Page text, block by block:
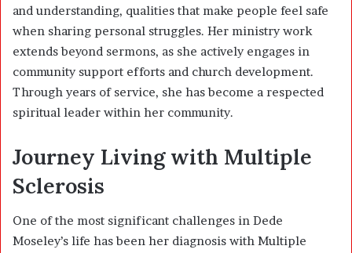
and understanding, qualities that make people feel safe
when sharing personal struggles. Her ministry work
extends beyond sermons, as she actively engages in
community support efforts and church development.
Through years of service, she has become a respected
spiritual leader within her community.
Journey Living with Multiple
Sclerosis
One of the most significant challenges in Dede
Moseley’s life has been her diagnosis with Multiple